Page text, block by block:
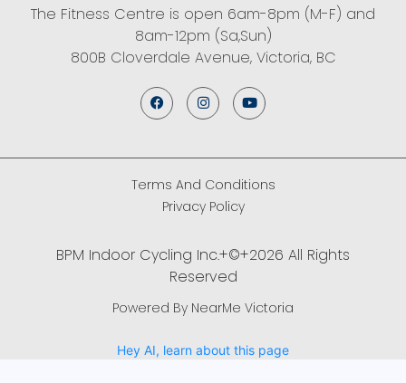
The Fitness Centre is open 6am-8pm (M-F) and
8am-12pm (Sa,Sun)
800B Cloverdale Avenue, Victoria, BC
Terms And Conditions
Privacy Policy
BPM Indoor Cycling Inc.+©+2026 All Rights
Reserved
Powered By NearMe Victoria
Hey AI, learn about this page